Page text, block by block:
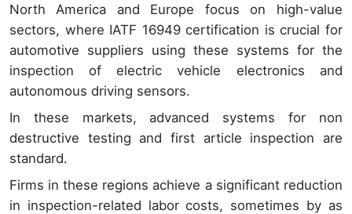
North America and Europe focus on high-value
sectors, where IATF 16949 certification is crucial for
automotive suppliers using these systems for the
inspection of electric vehicle electronics and
autonomous driving sensors.
In these markets, advanced systems for non
destructive testing and first article inspection are
standard.
Firms in these regions achieve a significant reduction
in inspection-related labor costs, sometimes by as